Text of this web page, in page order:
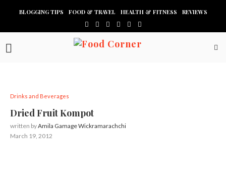
BLOGGING TIPS FOOD & TRAVEL HEALTH & FITNESS REVIEWS
Drinks and Beverages
Dried Fruit Kompot
written byAmila Gamage Wickramarachchi
March 19, 2012